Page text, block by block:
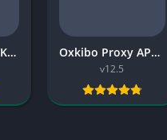
TITO Injector APK 2026 Free Oxkibo Proxy APK Latest Version 2026 Free
v12.5